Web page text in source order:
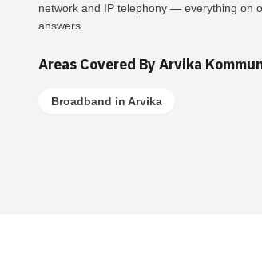
network and IP telephony — everything on
answers.
Areas Covered By Arvika
Broadband in Arvika